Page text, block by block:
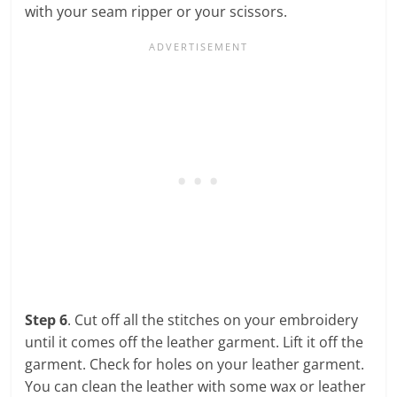
with your seam ripper or your scissors.
Step 6. Cut off all the stitches on your embroidery
until it comes off the leather garment. Lift it off the
garment. Check for holes on your leather garment.
You can clean the leather with some wax or leather